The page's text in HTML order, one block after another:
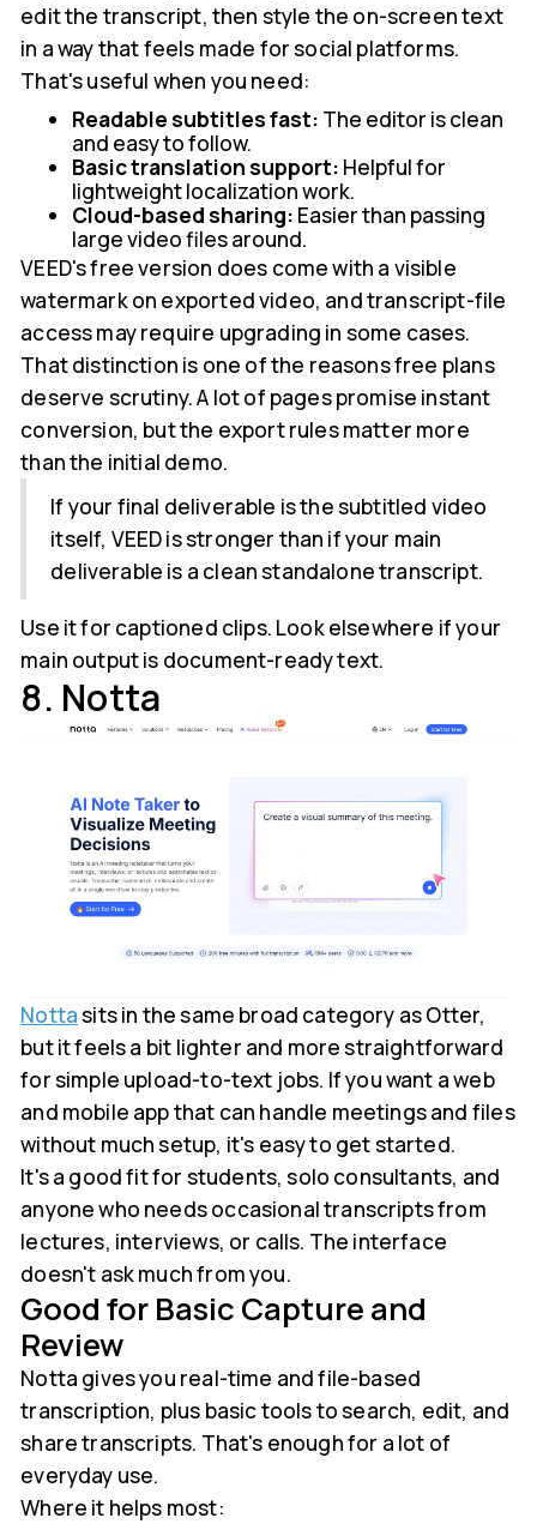
edit the transcript, then style the on-screen text
in a way that feels made for social platforms.
That's useful when you need:
Readable subtitles fast: The editor is clean
and easy to follow.
Basic translation support: Helpful for
lightweight localization work.
Cloud-based sharing: Easier than passing
large video files around.
VEED's free version does come with a visible
watermark on exported video, and transcript-file
access may require upgrading in some cases.
That distinction is one of the reasons free plans
deserve scrutiny. A lot of pages promise instant
conversion, but the export rules matter more
than the initial demo.
If your final deliverable is the subtitled video
itself, VEED is stronger than if your main
deliverable is a clean standalone transcript.
Use it for captioned clips. Look elsewhere if your
main output is document-ready text.
8. Notta
Nottasits in the same broad category as Otter,
but it feels a bit lighter and more straightforward
for simple upload-to-text jobs. If you want a web
and mobile app that can handle meetings and files
without much setup, it's easy to get started.
It's a good fit for students, solo consultants, and
anyone who needs occasional transcripts from
lectures, interviews, or calls. The interface
doesn't ask much from you.
Good for Basic Capture and
Review
Notta gives you real-time and file-based
transcription, plus basic tools to search, edit, and
share transcripts. That's enough for a lot of
everyday use.
Where it helps most: